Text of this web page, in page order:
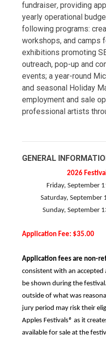
fundraiser, providing
yearly operational
following programs:
workshops, and camps
exhibitions promoting
outreach, pop-up and
events; a year-round
and seasonal Holiday
employment and sale
professional artists
GENERAL
2026
Friday, September
Saturday, September
Sunday, September
Application Fee: $35.00
Application fees are non-
consistent with an accepted
be shown during the
outside of what was
jury period may risk their
Apples Festivals® as it
available for sale at the